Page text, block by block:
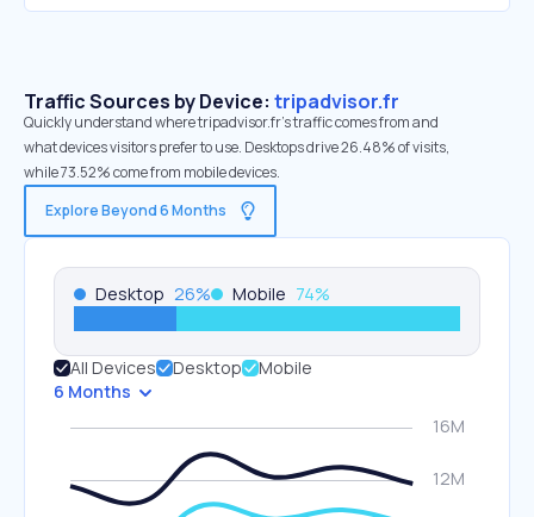
Traffic Sources by Device: tripadvisor.fr
Quickly understand where tripadvisor.fr’s traffic comes from and
what devices visitors prefer to use. Desktops drive 26.48% of visits,
while 73.52% come from mobile devices.
Explore Beyond 6 Months
Desktop 26% Mobile 74%
All Devices Desktop
Mobile
6 Months